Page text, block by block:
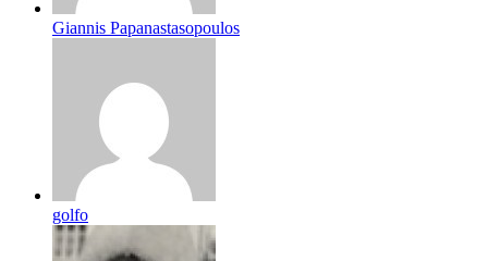
Giannis Papanastasopoulos
golfo